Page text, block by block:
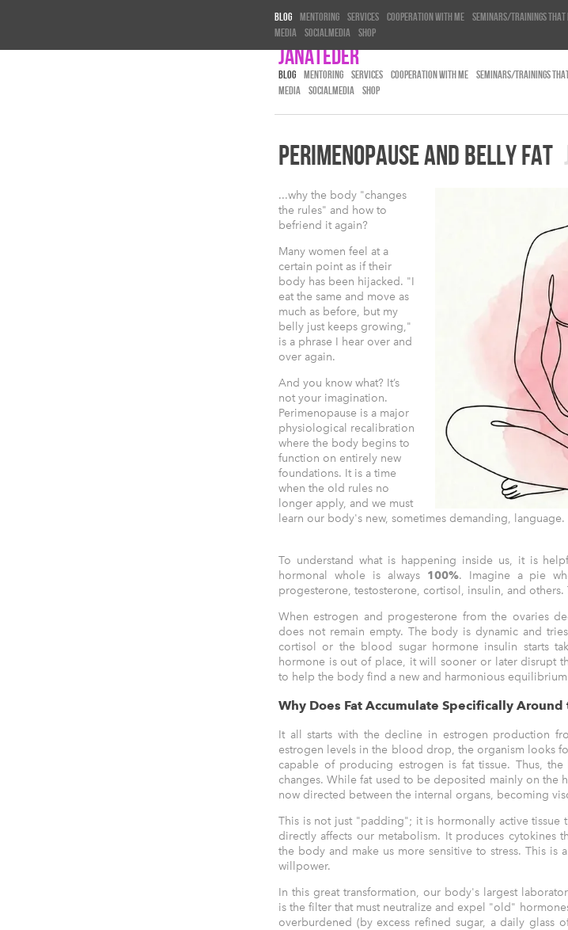
Blog Mentoring Services Cooperation with me Seminars/trainings that
Media
Socialmedia Shop
Janateder
BLOG MENTORING SERVICES COOPERATION WITH ME SEMINARS/TRAININGS
MEDIA
SOCIALMEDIA SHOP
PERIMENOPAUSE AND BELLY FAT
...why the body "changes
the rules" and how to
befriend it again?
Many women feel at a
certain point as if their
body has been hijacked. "I
eat the same and move as
much as before, but my
belly just keeps growing,"
is a phrase I hear over and
over again.
And you know what? It’s
not your imagination.
Perimenopause is a major
physiological recalibration
where the body begins to
function on entirely new
foundations. It is a time
when the old rules no
longer apply, and we must
learn our body's new, sometimes demanding, language.
To understand what is happening inside us, it is
hormonal whole is always 100%. Imagine a pie
progesterone, testosterone, cortisol, insulin, and
When estrogen and progesterone from the ovaries
does not remain empty. The body is dynamic and
cortisol or the blood sugar hormone insulin starts
hormone is out of place, it will sooner or later disrupt
to help the body find a new and harmonious
Why Does Fat Accumulate Specifically
It all starts with the decline in estrogen production
estrogen levels in the blood drop, the organism looks
capable of producing estrogen is fat tissue. Thus,
changes. While fat used to be deposited mainly on the
now directed between the internal organs, becoming
This is not just "padding"; it is hormonally active tissue
directly affects our metabolism. It produces cytokines
the body and make us more sensitive to stress. This
willpower.
In this great transformation, our body's largest
is the filter that must neutralize and expel "old"
overburdened (by excess refined sugar, a daily glass